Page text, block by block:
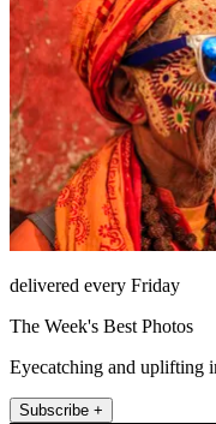
delivered every Friday
The Week's Best Photos
Eyecatching and uplifting
Subscribe +